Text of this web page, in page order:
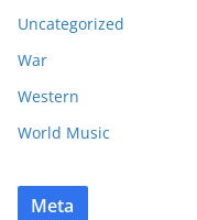
Uncategorized
War
Western
World Music
Meta